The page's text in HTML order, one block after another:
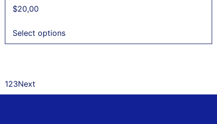
$20,00
Select options
123Next